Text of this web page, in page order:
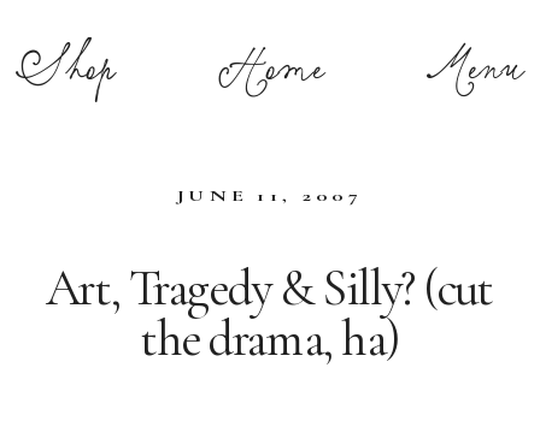
Shop Menu
Home
JUNE 11, 2007
Art, Tragedy & Silly? (cut
the drama, ha)